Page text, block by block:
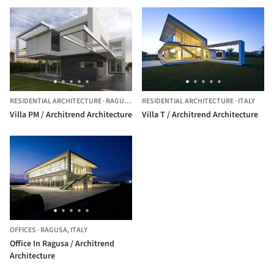
RESIDENTIAL ARCHITECTURE·RAGUSA, ITALY
Villa PM / Architrend Architecture
RESIDENTIAL ARCHITECTURE·ITALY
Villa T / Architrend Architecture
OFFICES ·RAGUSA,ITALY
Office In Ragusa / Architrend
Architecture